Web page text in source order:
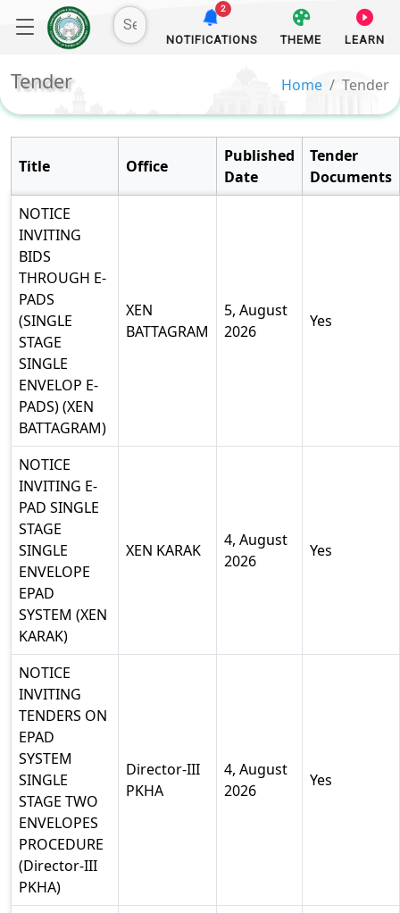
2
NOTIFICATIONS THEME LEARN
Tender Home Tender
Title Office
Published
Date
Tender
Documents
NOTICE
INVITING
BIDS
THROUGH E-
PADS
(SINGLE
STAGE
SINGLE
ENVELOP E-
PADS) (XEN
BATTAGRAM)
XEN
BATTAGRAM
5, August
2026
Yes
NOTICE
INVITING E-
PAD SINGLE
STAGE
SINGLE
ENVELOPE
EPAD
SYSTEM (XEN
KARAK)
XEN KARAK
4, August
2026
Yes
NOTICE
INVITING
TENDERS ON
EPAD
SYSTEM
SINGLE
STAGE TWO
ENVELOPES
PROCEDURE
(Director-III
PKHA)
Director-III
PKHA
4, August
2026
Yes